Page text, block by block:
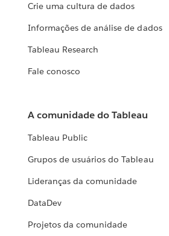
Crie uma cultura de dados
Informações de análise de dados
Tableau Research
Fale conosco
A comunidade do Tableau
Tableau Public
Grupos de usuários do Tableau
Lideranças da comunidade
DataDev
Projetos da comunidade